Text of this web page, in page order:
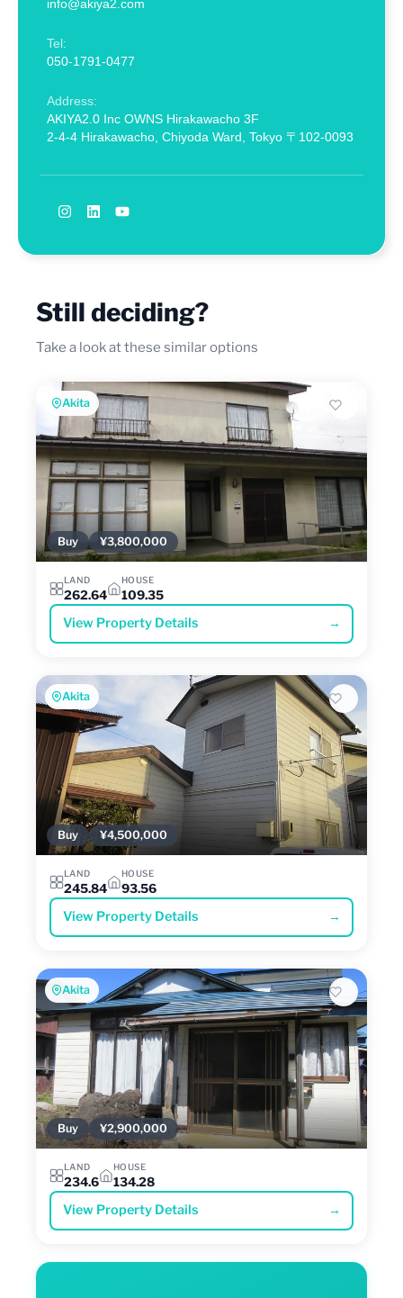
info@akiya2.com
Tel:
050-1791-0477
Address:
AKIYA2.0 Inc OWNS Hirakawacho 3F
2-4-4 Hirakawacho, Chiyoda Ward, Tokyo 〒102-0093
Still deciding?
Take a look at these similar options
Akita
Buy ¥3,800,000
LAND
262.64
HOUSE
109.35
View Property Details →
Akita
Buy ¥4,500,000
LAND
245.84
HOUSE
93.56
View Property Details →
Akita
Buy ¥2,900,000
LAND
234.6
HOUSE
134.28
View Property Details →